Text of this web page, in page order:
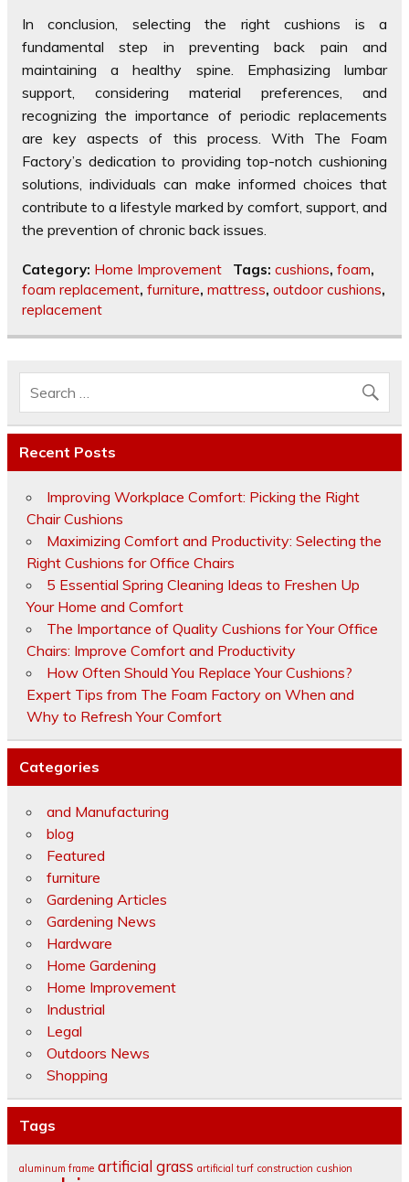
In conclusion, selecting the right cushions is a
fundamental step in preventing back pain and
maintaining a healthy spine. Emphasizing lumbar
support, considering material preferences, and
recognizing the importance of periodic replacements
are key aspects of this process. With The Foam
Factory’s dedication to providing top-notch cushioning
solutions, individuals can make informed choices that
contribute to a lifestyle marked by comfort, support, and
the prevention of chronic back issues.
Category: Home Improvement Tags: cushions, foam,
foam replacement, furniture, mattress, outdoor cushions,
replacement
Recent Posts
Improving Workplace Comfort: Picking the Right
Chair Cushions
Maximizing Comfort and Productivity: Selecting the
Right Cushions for Office Chairs
5 Essential Spring Cleaning Ideas to Freshen Up
Your Home and Comfort
The Importance of Quality Cushions for Your Office
Chairs: Improve Comfort and Productivity
How Often Should You Replace Your Cushions?
Expert Tips from The Foam Factory on When and
Why to Refresh Your Comfort
Categories
and Manufacturing
blog
Featured
furniture
Gardening Articles
Gardening News
Hardware
Home Gardening
Home Improvement
Industrial
Legal
Outdoors News
Shopping
Tags
aluminum frame artificial grass artificial turf construction cushion